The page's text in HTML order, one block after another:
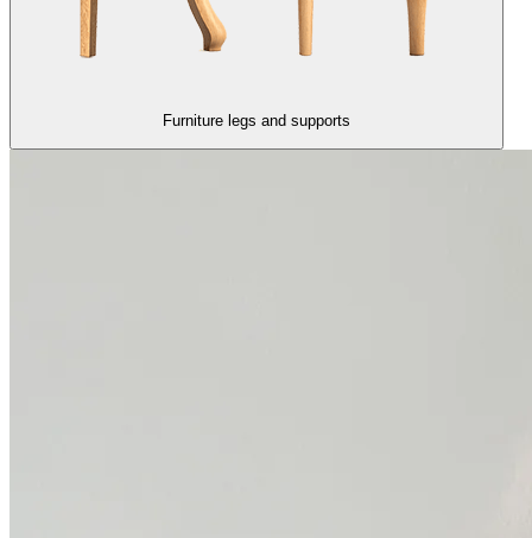
Furniture legs and supports